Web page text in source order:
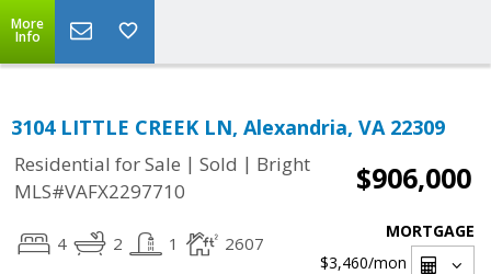
More
Info
3104 LITTLE CREEK LN, Alexandria, VA 22309
Residential for Sale | Sold | Bright
MLS#VAFX2297710
$906,000
4 2 1 2607
MORTGAGE
$3,460/mon